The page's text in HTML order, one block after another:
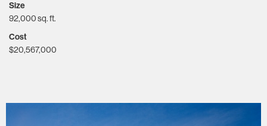
Size
92,000 sq. ft.
Cost
$20,567,000